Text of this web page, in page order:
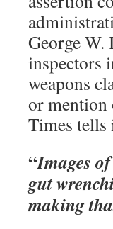
George W.
inspectors
weapons
or mention
Times tells
“Images
gut
making